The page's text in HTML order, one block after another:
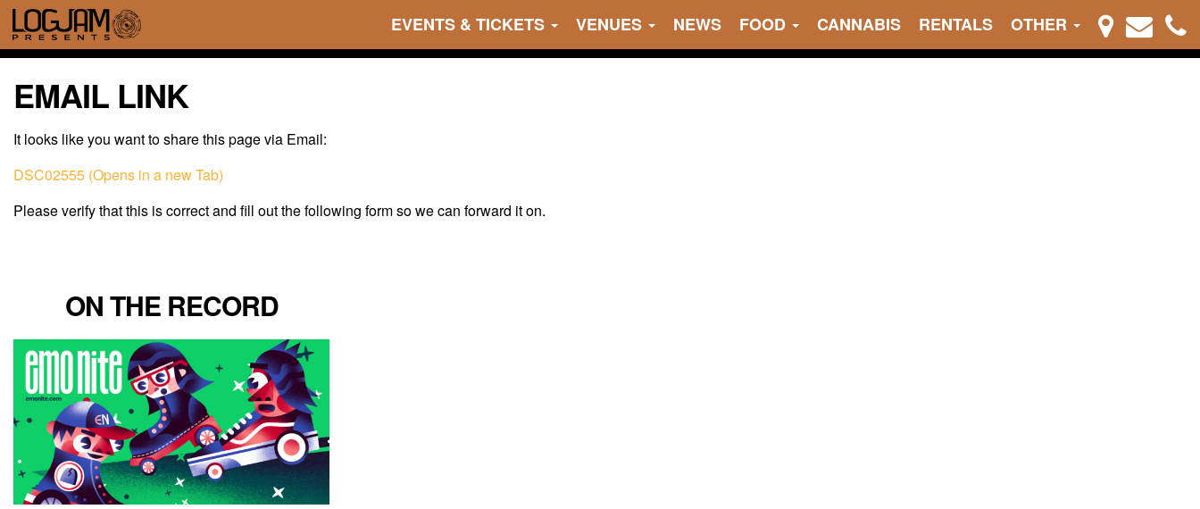
EVENTS & TICKETS VENUES NEWS FOOD CANNABIS RENTALS OTHER
EMAIL LINK
It looks like you want to share this page via Email:
DSC02555 (Opens in a new Tab)
Please verify that this is correct and fill out the following form so we can forward it on.
ON THE RECORD